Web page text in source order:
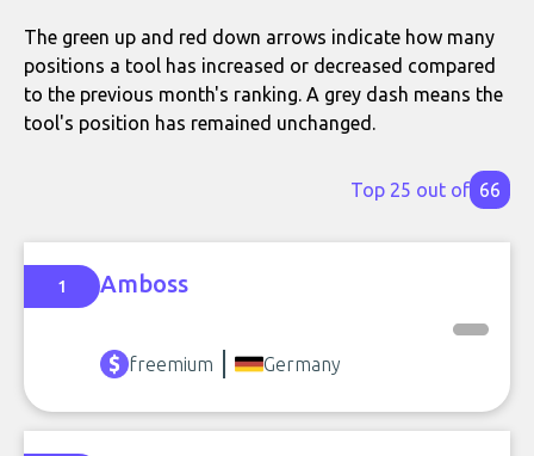
The green up and red down arrows indicate how many
positions a tool has increased or decreased compared
to the previous month's ranking. A grey dash means the
tool's position has remained unchanged.
Top 25 out of 66
1 Amboss
freemium Germany